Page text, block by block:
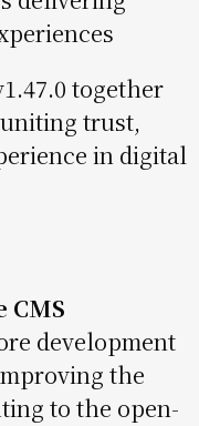
together
trust,
in digital
CMS
development
the
to the open-